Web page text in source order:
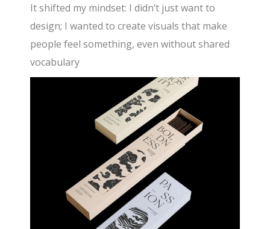
It shifted my mindset: I didn’t just want to
design; I wanted to create visuals that make
people feel something, even without shared
vocabulary